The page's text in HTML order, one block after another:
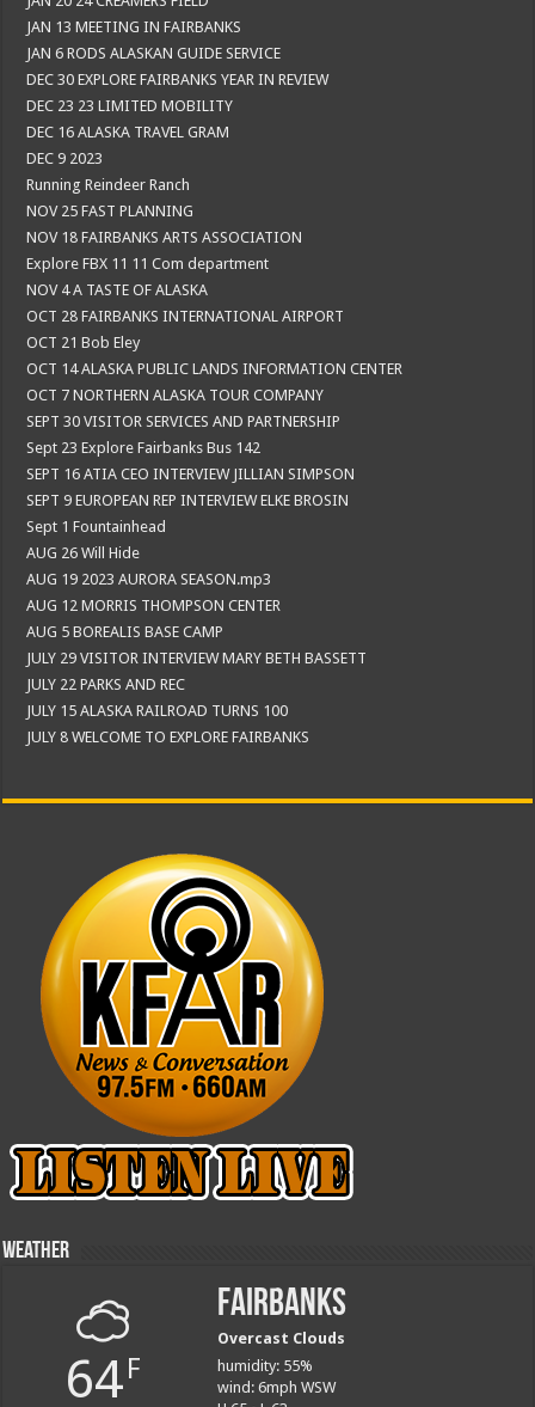
JAN 13 MEETING IN FAIRBANKS
JAN 6 RODS ALASKAN GUIDE SERVICE
DEC 30 EXPLORE FAIRBANKS YEAR IN REVIEW
DEC 23 23 LIMITED MOBILITY
DEC 16 ALASKA TRAVEL GRAM
DEC 9 2023
Running Reindeer Ranch
NOV 25 FAST PLANNING
NOV 18 FAIRBANKS ARTS ASSOCIATION
Explore FBX 11 11 Com department
NOV 4 A TASTE OF ALASKA
OCT 28 FAIRBANKS INTERNATIONAL AIRPORT
OCT 21 Bob Eley
OCT 14 ALASKA PUBLIC LANDS INFORMATION CENTER
OCT 7 NORTHERN ALASKA TOUR COMPANY
SEPT 30 VISITOR SERVICES AND PARTNERSHIP
Sept 23 Explore Fairbanks Bus 142
SEPT 16 ATIA CEO INTERVIEW JILLIAN SIMPSON
SEPT 9 EUROPEAN REP INTERVIEW ELKE BROSIN
Sept 1 Fountainhead
AUG 26 Will Hide
AUG 19 2023 AURORA SEASON.mp3
AUG 12 MORRIS THOMPSON CENTER
AUG 5 BOREALIS BASE CAMP
JULY 29 VISITOR INTERVIEW MARY BETH BASSETT
JULY 22 PARKS AND REC
JULY 15 ALASKA RAILROAD TURNS 100
JULY 8 WELCOME TO EXPLORE FAIRBANKS
Weather
64F
Fairbanks
Overcast Clouds
humidity: 55%
wind: 6mph WSW